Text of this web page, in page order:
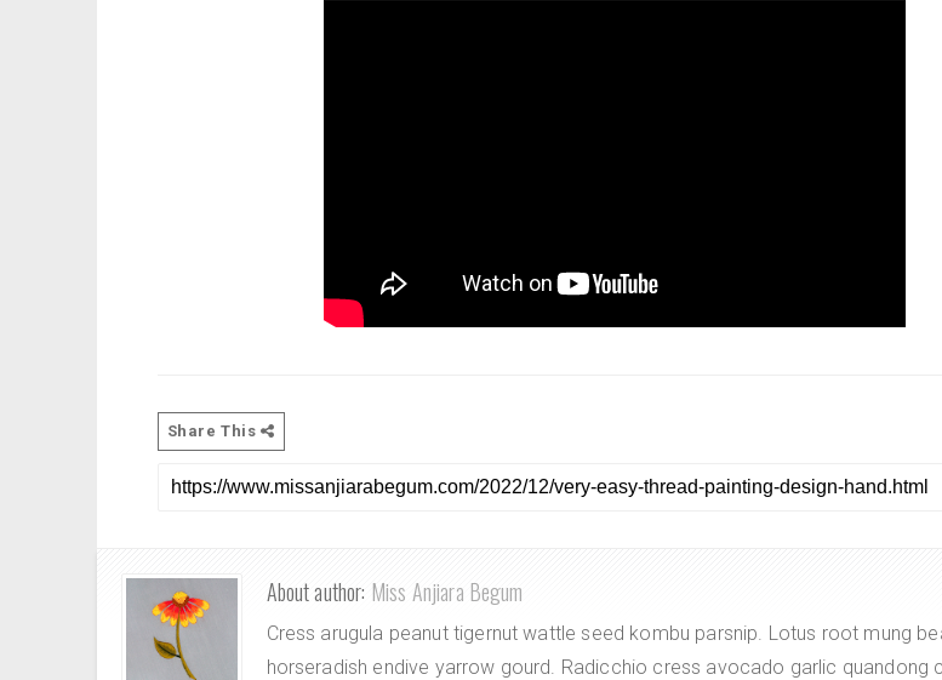
Share This
About author: Miss Anjiara Begum
Cress arugula peanut tigernut wattle seed kombu parsnip. Lotus root mung
horseradish endive yarrow gourd. Radicchio cress avocado garlic quandong